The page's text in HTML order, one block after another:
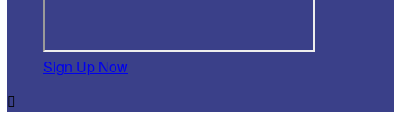
Sign Up Now
